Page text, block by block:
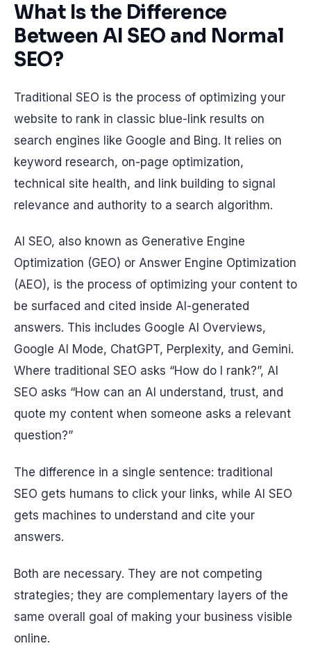
What Is the Difference
Between AI SEO and Normal
SEO?
Traditional SEO is the process of optimizing your
website to rank in classic blue-link results on
search engines like Google and Bing. It relies on
keyword research, on-page optimization,
technical site health, and link building to signal
relevance and authority to a search algorithm.
AI SEO, also known as Generative Engine
Optimization (GEO) or Answer Engine Optimization
(AEO), is the process of optimizing your content to
be surfaced and cited inside AI-generated
answers. This includes Google AI Overviews,
Google AI Mode, ChatGPT, Perplexity, and Gemini.
Where traditional SEO asks “How do I rank?”, AI
SEO asks “How can an AI understand, trust, and
quote my content when someone asks a relevant
question?”
The difference in a single sentence: traditional
SEO gets humans to click your links, while AI SEO
gets machines to understand and cite your
answers.
Both are necessary. They are not competing
strategies; they are complementary layers of the
same overall goal of making your business visible
online.